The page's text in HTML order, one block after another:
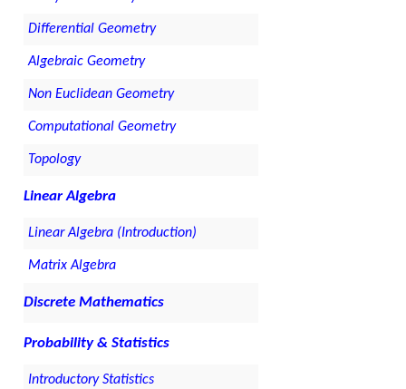
Differential Geometry
Algebraic Geometry
Non Euclidean Geometry
Computational Geometry
Topology
Linear Algebra
Linear Algebra (Introduction)
Matrix Algebra
Discrete Mathematics
Probability & Statistics
Introductory Statistics